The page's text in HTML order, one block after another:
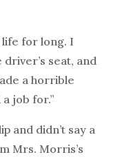
life for long. I
seat, and
a horrible
a job for.”
and didn’t say a
Mrs. Morris’s